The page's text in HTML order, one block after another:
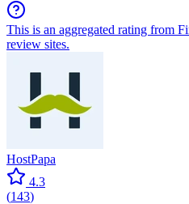
This is an aggregated rating from
review sites.
HostPapa
4.3
(143)